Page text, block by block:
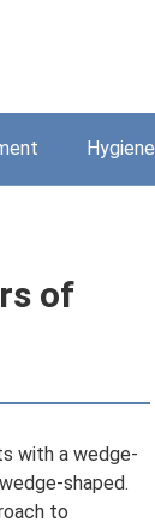
Hygiene
of
with a wedge-
shaped.
to